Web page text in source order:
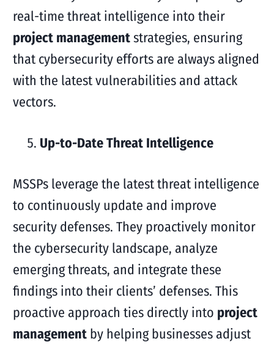
real-time threat intelligence into their
project managementstrategies, ensuring
that cybersecurity efforts are always aligned
with the latest vulnerabilities and attack
vectors.
Up-to-Date Threat Intelligence
MSSPs leverage the latest threat intelligence
to continuously update and improve
security defenses. They proactively monitor
the cybersecurity landscape, analyze
emerging threats, and integrate these
findings into their clients’ defenses. This
proactive approach ties directly into project
managementby helping businesses adjust